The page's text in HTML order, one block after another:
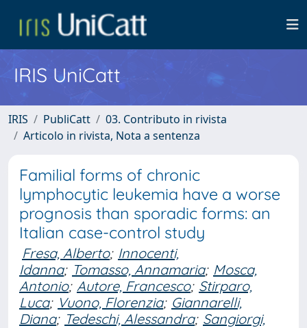
IRIS UniCatt
IRIS PubliCatt
03. Contributo in rivista
Articolo in rivista, Nota a sentenza
Familial forms of chronic
lymphocytic leukemia have a worse
prognosis than sporadic forms: an
Italian case-control study
Fresa, Alberto; Innocenti,
Idanna; Tomasso, Annamaria; Mosca,
Antonio; Autore, Francesco; Stirparo,
Luca; Vuono, Florenzia; Giannarelli,
Diana; Tedeschi, Alessandra; Sangiorgi,